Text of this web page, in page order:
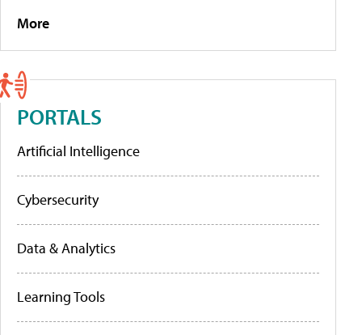
More
PORTALS
Artificial Intelligence
Cybersecurity
Data & Analytics
Learning Tools